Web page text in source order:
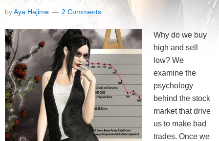
byAya Hajime 2 Comments
Why do we buy
high and sell
low? We
examine the
psychology
behind the stock
market that drive
us to make bad
trades. Once we